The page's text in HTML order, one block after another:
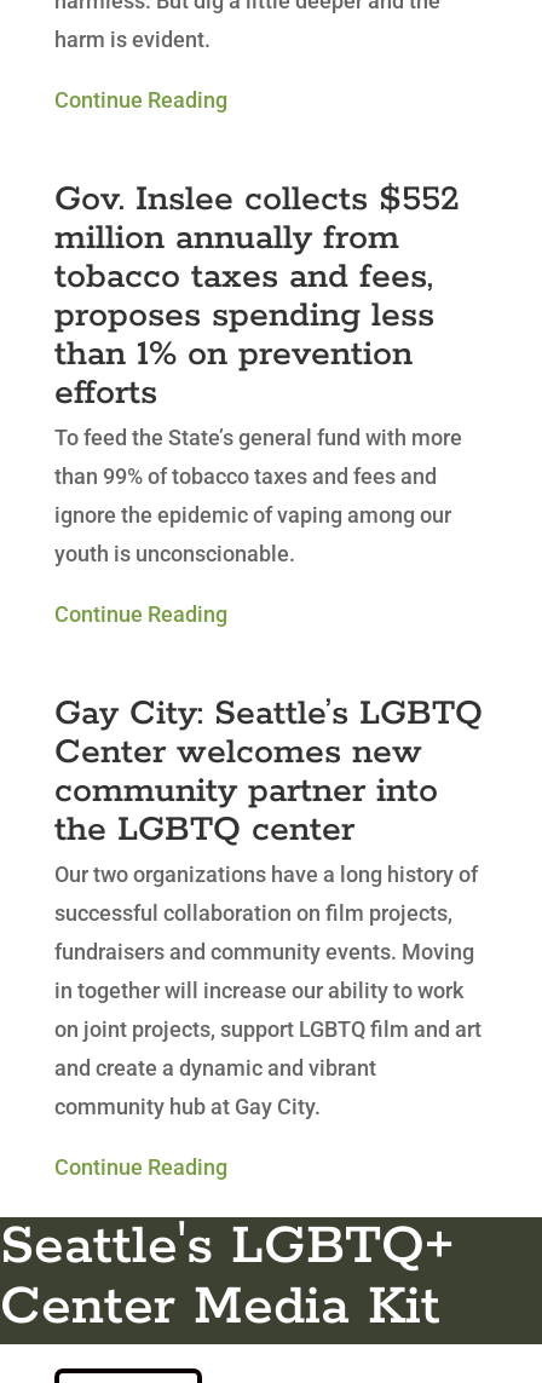
harm is evident.
Continue Reading
Gov. Inslee collects $552
million annually from
tobacco taxes and fees,
proposes spending less
than 1% on prevention
efforts
To feed the State’s general fund with more
than 99% of tobacco taxes and fees and
ignore the epidemic of vaping among our
youth is unconscionable.
Continue Reading
Gay City: Seattle’s LGBTQ
Center welcomes new
community partner into
the LGBTQ center
Our two organizations have a long history of
successful collaboration on film projects,
fundraisers and community events. Moving
in together will increase our ability to work
on joint projects, support LGBTQ film and art
and create a dynamic and vibrant
community hub at Gay City.
Continue Reading
Seattle's LGBTQ+
Center Media Kit